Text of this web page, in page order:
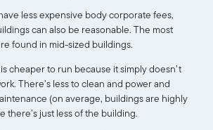
less expensive body corporate fees,
can also be reasonable. The most
found in mid-sized buildings.
cheaper to run because it simply doesn’t
There’s less to clean and power and
(on average, buildings are highly
there’s just less of the building.